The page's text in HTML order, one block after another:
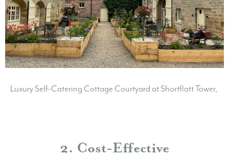
Luxury Self-Catering Cottage Courtyard at Shortflatt Tower,
2. Cost-Effective